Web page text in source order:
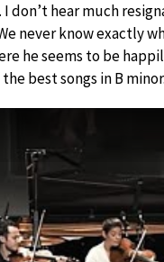
. I don’t hear much
never know exactly
he seems to be
best songs in B minor.